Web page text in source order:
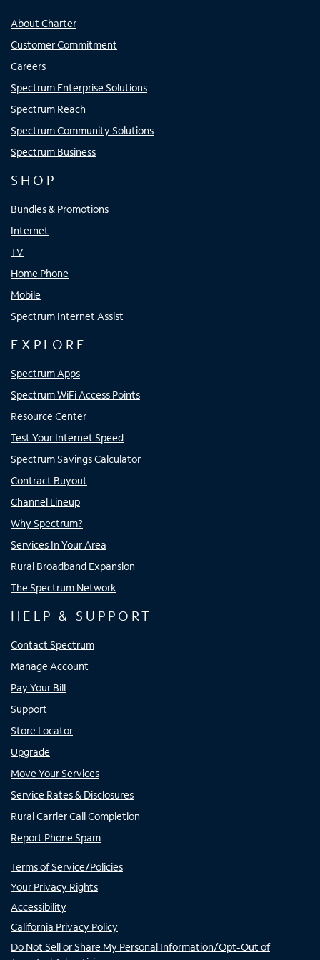
About Charter
Customer Commitment
Careers
Spectrum Enterprise Solutions
Spectrum Reach
Spectrum Community Solutions
Spectrum Business
SHOP
Bundles & Promotions
Internet
TV
Home Phone
Mobile
Spectrum Internet Assist
EXPLORE
Spectrum Apps
Spectrum WiFi Access Points
Resource Center
Test Your Internet Speed
Spectrum Savings Calculator
Contract Buyout
Channel Lineup
Why Spectrum?
Services In Your Area
Rural Broadband Expansion
The Spectrum Network
HELP & SUPPORT
Contact Spectrum
Manage Account
Pay Your Bill
Support
Store Locator
Upgrade
Move Your Services
Service Rates & Disclosures
Rural Carrier Call Completion
Report Phone Spam
Terms of Service/Policies
Your Privacy Rights
Accessibility
California Privacy Policy
Do Not Sell or Share My Personal Information/Opt-Out of